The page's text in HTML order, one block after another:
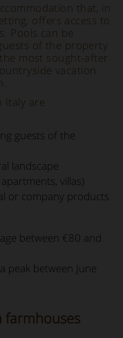
that, in
offers access to
Pools can be
of the property
most sought-after
vacation
Italy are
guests of the
landscape
villas)
or company products
between €80 and
peak between June
farmhouses